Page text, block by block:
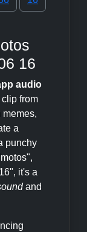
16
audio
from
a
punchy
it's a
and